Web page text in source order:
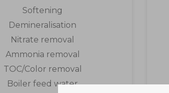
Softening
Demineralisation
Nitrate removal
Ammonia removal
TOC/Color removal
Boiler feed water